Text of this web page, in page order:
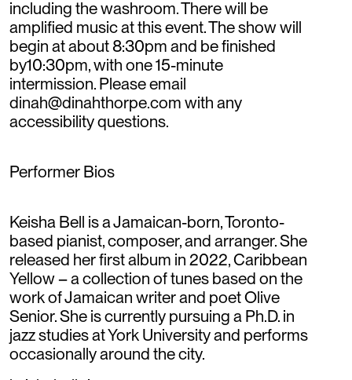
including the washroom. There will be
amplified music at this event. The show will
begin at about 8:30pm and be finished
by10:30pm, with one 15-minute
intermission. Please email
dinah@dinahthorpe.com with any
accessibility questions.
Performer Bios
Keisha Bell is a Jamaican-born, Toronto-
based pianist, composer, and arranger. She
released her first album in 2022, Caribbean
Yellow – a collection of tunes based on the
work of Jamaican writer and poet Olive
Senior. She is currently pursuing a Ph.D. in
jazz studies at York University and performs
occasionally around the city.